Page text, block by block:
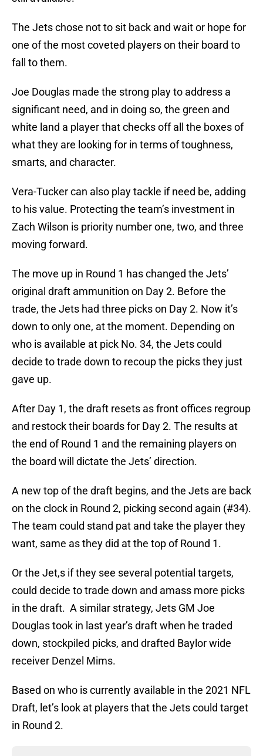
The Jets chose not to sit back and wait or hope for
one of the most coveted players on their board to
fall to them.
Joe Douglas made the strong play to address a
significant need, and in doing so, the green and
white land a player that checks off all the boxes of
what they are looking for in terms of toughness,
smarts, and character.
Vera-Tucker can also play tackle if need be, adding
to his value. Protecting the team’s investment in
Zach Wilson is priority number one, two, and three
moving forward.
The move up in Round 1 has changed the Jets’
original draft ammunition on Day 2. Before the
trade, the Jets had three picks on Day 2. Now it’s
down to only one, at the moment. Depending on
who is available at pick No. 34, the Jets could
decide to trade down to recoup the picks they just
gave up.
After Day 1, the draft resets as front offices regroup
and restock their boards for Day 2. The results at
the end of Round 1 and the remaining players on
the board will dictate the Jets’ direction.
A new top of the draft begins, and the Jets are back
on the clock in Round 2, picking second again (#34).
The team could stand pat and take the player they
want, same as they did at the top of Round 1.
Or the Jet,s if they see several potential targets,
could decide to trade down and amass more picks
in the draft. A similar strategy, Jets GM Joe
Douglas took in last year’s draft when he traded
down, stockpiled picks, and drafted Baylor wide
receiver Denzel Mims.
Based on who is currently available in the 2021 NFL
Draft, let’s look at players that the Jets could target
in Round 2.